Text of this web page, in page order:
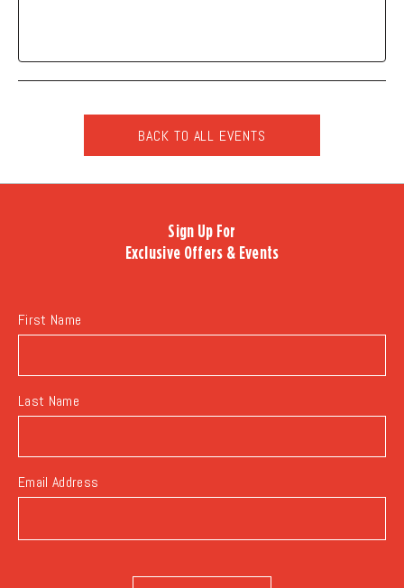
BACK TO ALL EVENTS
CLICK
BACK
ALL
EVENTS
Sign Up For
Exclusive Offers & Events
First Name
Last Name
Email Address